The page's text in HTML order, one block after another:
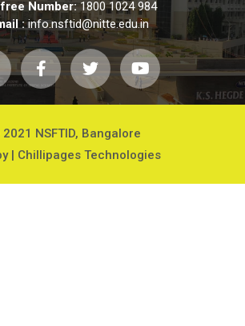
Number: 1800 1024 984
: info.nsftid@nitte.edu.in
NSFTID, Bangalore
| Chillipages Technologies